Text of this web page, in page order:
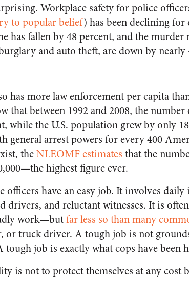
Workplace safety for police
to popular belief) has been declining for
has fallen by 48 percent, and the
and auto theft, are down by nearly
has more law enforcement per capita
that between 1992 and 2008, the
while the U.S. population grew by only
general arrest powers for every 400
theNLEOMF estimates that the
highest figure ever.
have an easy job. It involves
drivers, and reluctant witnesses. It is
work—butfar less so than many
or truck driver. A tough job is not
job is exactly what cops have been
is not to protect themselves at any cost